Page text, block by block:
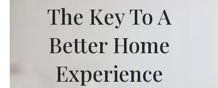
The Key To A
Better Home
Experience